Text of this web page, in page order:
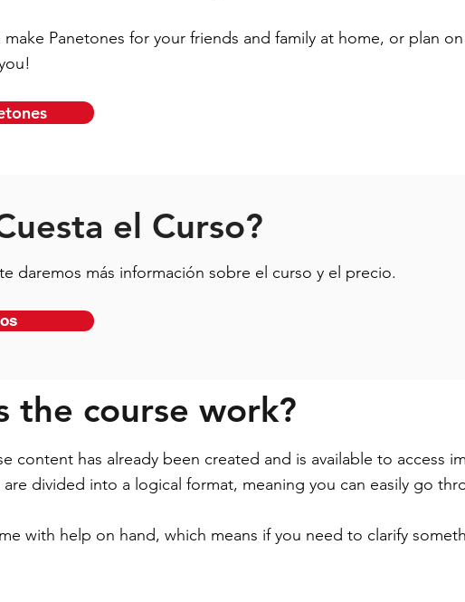
Panetones for your friends and family at home, or plan
el Curso?
daremos más información sobre el curso y el precio.
the course work?
content has already been created and is available to access
divided into a logical format, meaning you can easily go
with help on hand, which means if you need to clarify